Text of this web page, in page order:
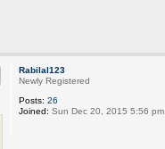
Rabilal123
Newly Registered
Posts: 26
Joined: Sun Dec 20, 2015 5:56 pm